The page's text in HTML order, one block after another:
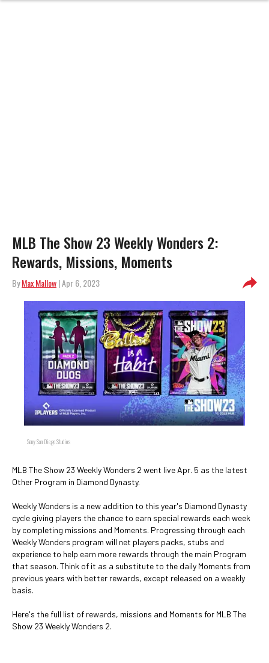
MLB The Show 23 Weekly Wonders 2:
Rewards, Missions, Moments
ByMax Mallow| Apr 6, 2023
Sony San Diego Studios
MLB The Show 23 Weekly Wonders 2 went live Apr. 5 as the latest
Other Program in Diamond Dynasty.
Weekly Wonders is a new addition to this year's Diamond Dynasty
cycle giving players the chance to earn special rewards each week
by completing missions and Moments. Progressing through each
Weekly Wonders program will net players packs, stubs and
experience to help earn more rewards through the main Program
that season. Think of it as a substitute to the daily Moments from
previous years with better rewards, except released on a weekly
basis.
Here's the full list of rewards, missions and Moments for MLB The
Show 23 Weekly Wonders 2.